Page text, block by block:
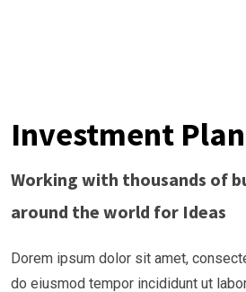
Investment
Working with thousands of
around the world for Ideas
Dorem ipsum dolor sit amet,
do eiusmod tempor incididunt ut